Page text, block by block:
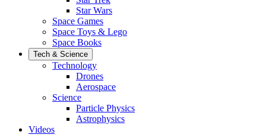
Star Wars
Space Games
Space Toys & Lego
Space Books
Tech & Science
Technology
Drones
Aerospace
Science
Particle Physics
Astrophysics
Videos